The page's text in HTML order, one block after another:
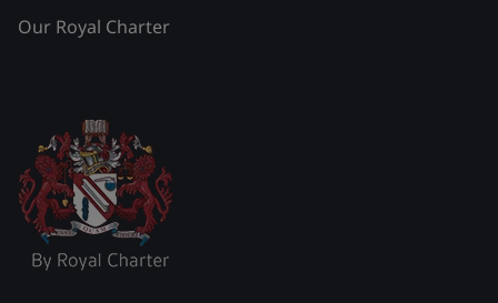
Our Royal Charter